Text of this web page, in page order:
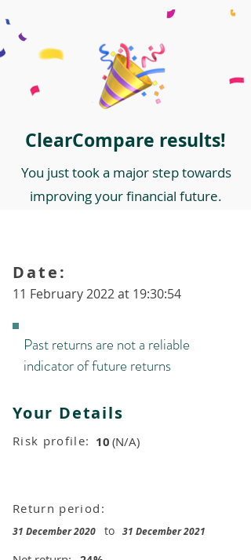
ClearCompare results!
You just took a major step towards
improving your financial future.
11 February 2022 at 19:30:54
Date:
Past returns are not a reliable
indicator of future returns
Your Details
Risk profile: 10 (N/A)
Return period:
31 December 2020 to 31 December 2021